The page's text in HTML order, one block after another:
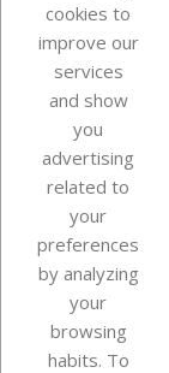
Our company
Your account
cookies to
improve our
services
and show
you
advertising
related to
your
preferences
by analyzing
your
browsing
habits. To